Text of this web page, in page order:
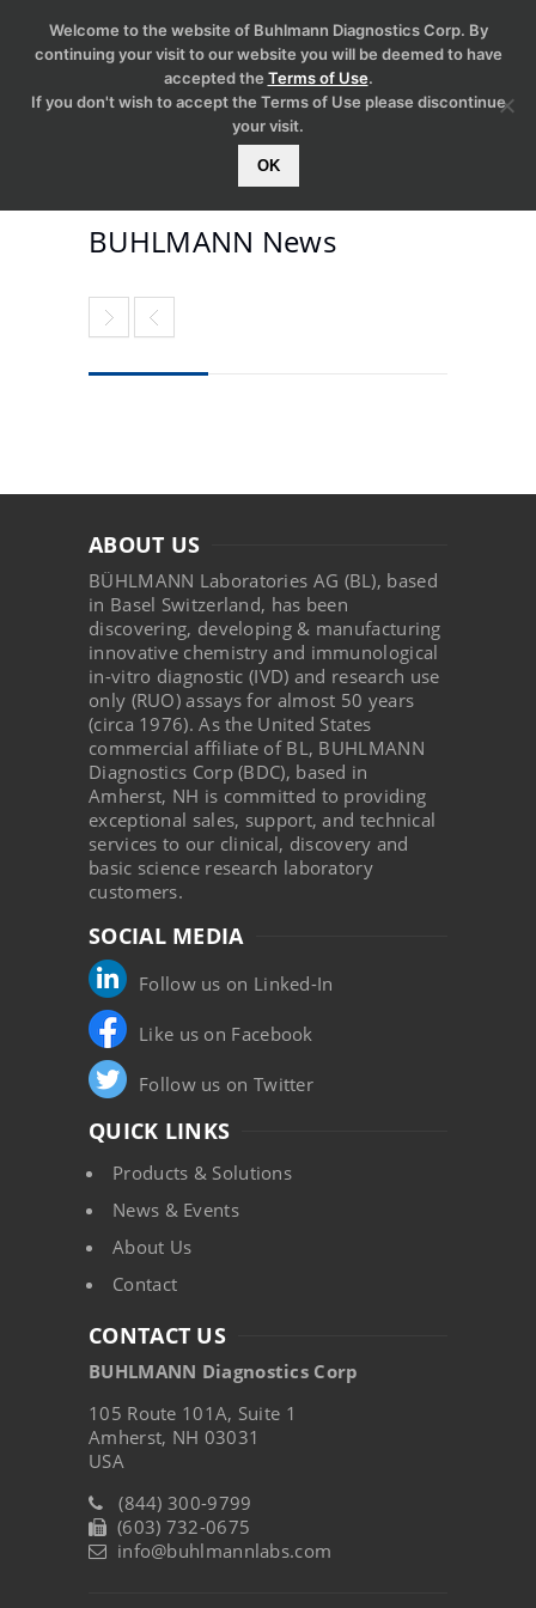
BUHLMANN News
ABOUT US
BÜHLMANN Laboratories AG (BL), based
in Basel Switzerland, has been
discovering, developing & manufacturing
innovative chemistry and immunological
in-vitro diagnostic (IVD) and research use
only (RUO) assays for almost 50 years
(circa 1976). As the United States
commercial affiliate of BL, BUHLMANN
Diagnostics Corp (BDC), based in
Amherst, NH is committed to providing
exceptional sales, support, and technical
services to our clinical, discovery and
basic science research laboratory
customers.
SOCIAL MEDIA
Follow us on Linked-In
Like us on Facebook
Follow us on Twitter
QUICK LINKS
Products & Solutions
News & Events
About Us
Contact
CONTACT US
BUHLMANN Diagnostics Corp
105 Route 101A, Suite 1
Amherst, NH 03031
USA
(844) 300-9799
(603) 732-0675
info@buhlmannlabs.com
Welcome to the website of Buhlmann Diagnostics Corp. By
continuing your visit to our website you will be deemed to have
accepted the Terms of Use.
If you don't wish to accept the Terms of Use please discontinue
your visit.
OK